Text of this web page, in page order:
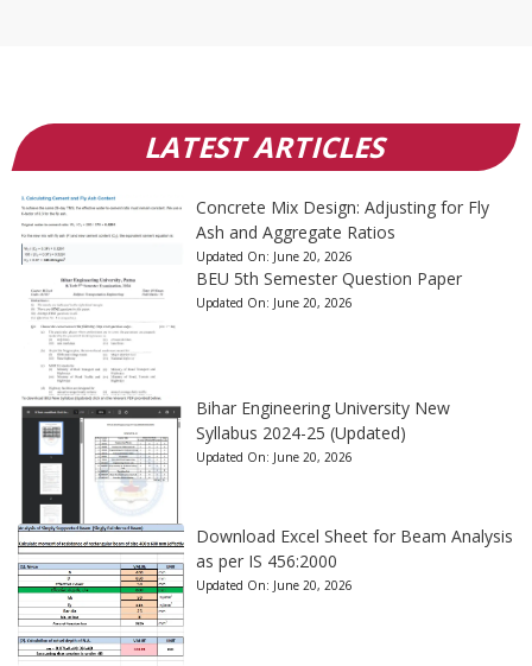
LATEST ARTICLES
Concrete Mix Design: Adjusting for Fly
Ash and Aggregate Ratios
Updated On: June 20, 2026
BEU 5th Semester Question Paper
Updated On: June 20, 2026
Bihar Engineering University New
Syllabus 2024-25 (Updated)
Updated On: June 20, 2026
Download Excel Sheet for Beam Analysis
as per IS 456:2000
Updated On: June 20, 2026